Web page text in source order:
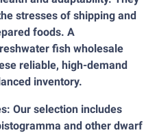
stresses of shipping and
foods. A
fish wholesale
reliable, high-demand
inventory.
Our selection includes
and other dwarf